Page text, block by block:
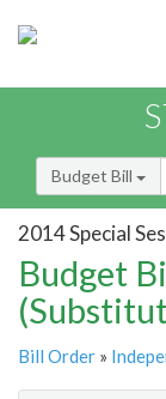
Budget Bill
2014 Special
Budget
Bill Order »